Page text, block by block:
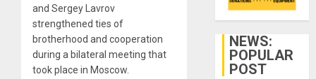
and Sergey Lavrov
strengthened ties of
brotherhood and cooperation
during a bilateral meeting that
took place in Moscow.
NEWS:
POPULAR
POST